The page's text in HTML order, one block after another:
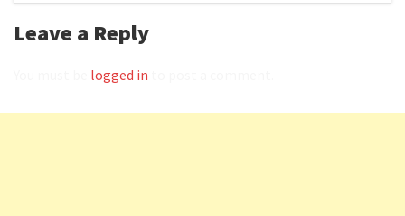
Leave a Reply
logged in